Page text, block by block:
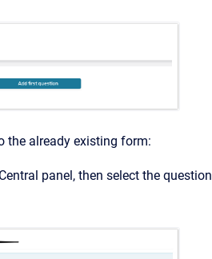
the already existing form:
panel, then select the question